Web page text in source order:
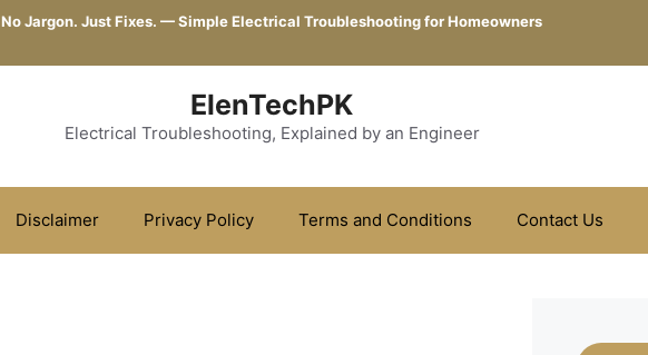
No Jargon. Just Fixes. — Simple Electrical Troubleshooting for Homeowners
ElenTechPK
Electrical Troubleshooting, Explained by an Engineer
Disclaimer Privacy Policy Terms and Conditions Contact Us